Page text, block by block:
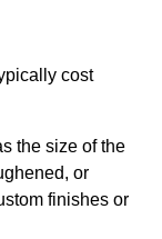
cost
the size of the
or
finishes or